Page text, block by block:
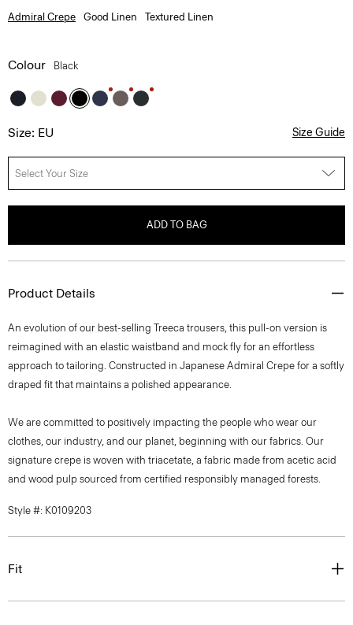
Admiral Crepe Good Linen Textured Linen
Colour Black
Size: EU Size Guide
Select Your Size
ADD TO BAG
Product Details
An evolution of our best-selling Treeca trousers, this pull-on version is
reimagined with an elastic waistband and mock fly for an effortless
approach to tailoring. Constructed in Japanese Admiral Crepe for a softly
draped fit that maintains a polished appearance.
We are committed to positively impacting the people who wear our
clothes, our industry, and our planet, beginning with our fabrics. Our
signature crepe is woven with triacetate, a fabric made from acetic acid
and wood pulp sourced from certified responsibly managed forests.
Style #: K0109203
Fit